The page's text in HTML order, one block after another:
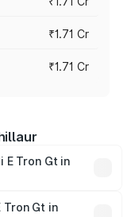
₹1.71 Cr
₹1.71 Cr
E Tron Gt in
cities based
Tron Gt in